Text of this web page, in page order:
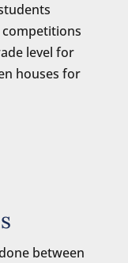
level for
houses for
between